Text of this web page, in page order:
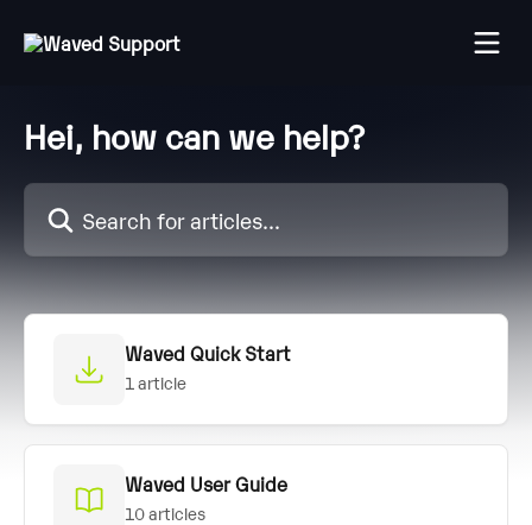
Hei, how can we help?
Search for articles...
Waved Quick Start
1 article
Waved User Guide
10 articles